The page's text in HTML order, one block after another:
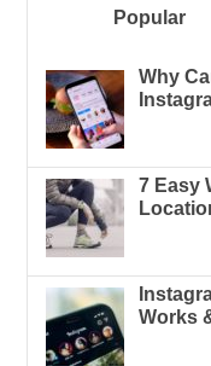
Popular
Why
7 Easy
Works